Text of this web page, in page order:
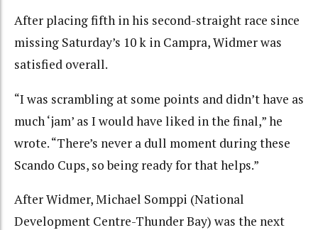
After placing fifth in his second-straight race since
missing Saturday’s 10 k in Campra, Widmer was
satisfied overall.
“I was scrambling at some points and didn’t have as
much ‘jam’ as I would have liked in the final,” he
wrote. “There’s never a dull moment during these
Scando Cups, so being ready for that helps.”
After Widmer, Michael Somppi (National
Development Centre-Thunder Bay) was the next